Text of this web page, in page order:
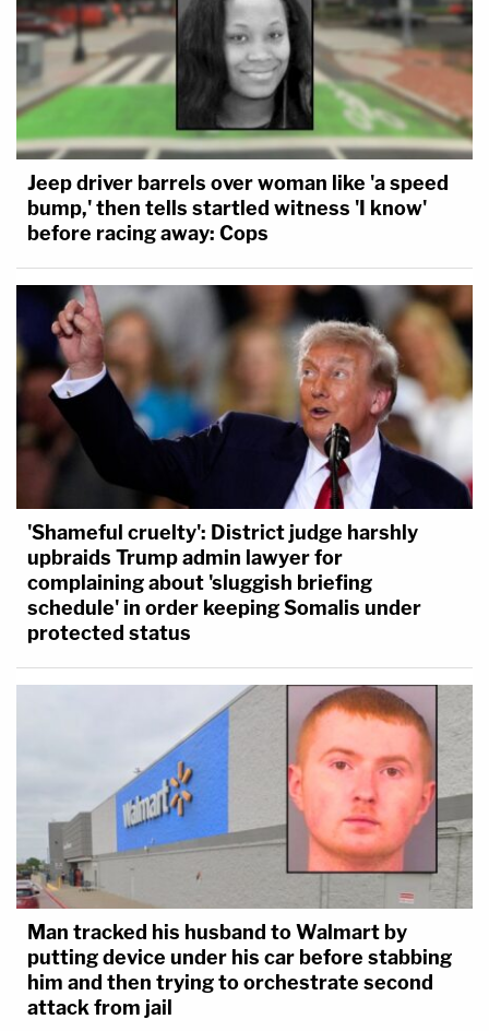
Jeep driver barrels over woman like 'a speed
bump,' then tells startled witness 'I know'
before racing away: Cops
'Shameful cruelty': District judge harshly
upbraids Trump admin lawyer for
complaining about 'sluggish briefing
schedule' in order keeping Somalis under
protected status
Man tracked his husband to Walmart by
putting device under his car before stabbing
him and then trying to orchestrate second
attack from jail